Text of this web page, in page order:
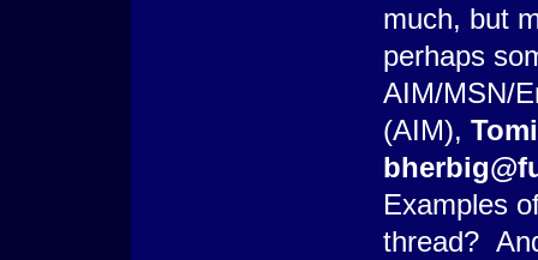
much, but
perhaps
AIM/MSN/
(AIM),
Examples
thread?